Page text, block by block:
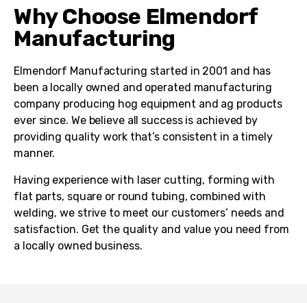
Why Choose Elmendorf
Manufacturing
Elmendorf Manufacturing started in 2001 and has
been a locally owned and operated manufacturing
company producing hog equipment and ag products
ever since. We believe all success is achieved by
providing quality work that’s consistent in a timely
manner.
Having experience with laser cutting, forming with
flat parts, square or round tubing, combined with
welding, we strive to meet our customers’ needs and
satisfaction. Get the quality and value you need from
a locally owned business.